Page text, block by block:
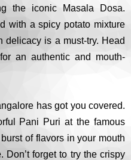
the iconic Masala Dosa.
with a spicy potato mixture
delicacy is a must-try. Head
an authentic and mouth-
has got you covered.
Pani Puri at the famous
of flavors in your mouth
forget to try the crispy